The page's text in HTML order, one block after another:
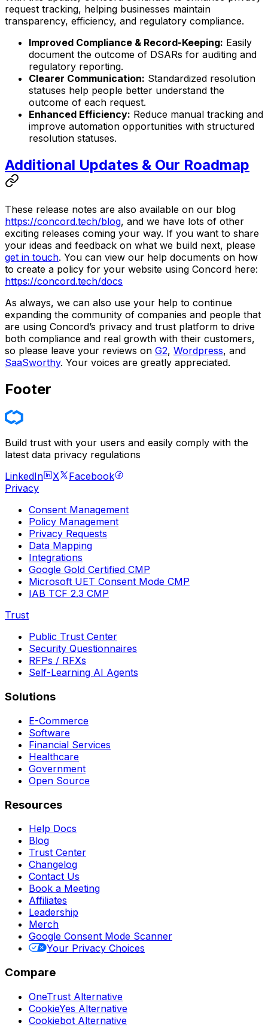
request tracking, helping businesses maintain
transparency, efficiency, and regulatory compliance.
Improved Compliance & Record-Keeping: Easily
document the outcome of DSARs for auditing and
regulatory reporting.
Clearer Communication: Standardized resolution
statuses help people better understand the
outcome of each request.
Enhanced Efficiency: Reduce manual tracking and
improve automation opportunities with structured
resolution statuses.
Additional Updates & Our Roadmap
These release notes are also available on our blog
https://concord.tech/blog, and we have lots of other
exciting releases coming your way. If you want to share
your ideas and feedback on what we build next, please
get in touch. You can view our help documents on how
to create a policy for your website using Concord here:
https://concord.tech/docs
As always, we can also use your help to continue
expanding the community of companies and people that
are using Concord’s privacy and trust platform to drive
both compliance and real growth with their customers,
so please leave your reviews on G2, Wordpress, and
SaaSworthy. Your voices are greatly appreciated.
Footer
Build trust with your users and easily comply with the
latest data privacy regulations
LinkedIn
X
Facebook
Privacy
Consent Management
Policy Management
Privacy Requests
Data Mapping
Integrations
Google Gold Certified CMP
Microsoft UET Consent Mode CMP
IAB TCF 2.3 CMP
Trust
Public Trust Center
Security Questionnaires
RFPs / RFXs
Self-Learning AI Agents
Solutions
E-Commerce
Software
Financial Services
Healthcare
Government
Open Source
Resources
Help Docs
Blog
Trust Center
Changelog
Contact Us
Book a Meeting
Affiliates
Leadership
Merch
Google Consent Mode Scanner
Your Privacy Choices
Compare
OneTrust Alternative
CookieYes Alternative
Cookiebot Alternative